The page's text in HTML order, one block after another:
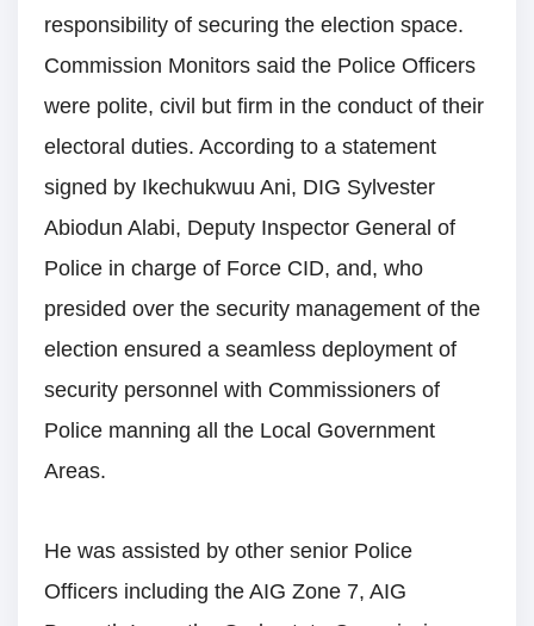
responsibility of securing the election space.
Commission Monitors said the Police Officers
were polite, civil but firm in the conduct of their
electoral duties. According to a statement
signed by Ikechukwuu Ani, DIG Sylvester
Abiodun Alabi, Deputy Inspector General of
Police in charge of Force CID, and, who
presided over the security management of the
election ensured a seamless deployment of
security personnel with Commissioners of
Police manning all the Local Government
Areas.
He was assisted by other senior Police
Officers including the AIG Zone 7, AIG